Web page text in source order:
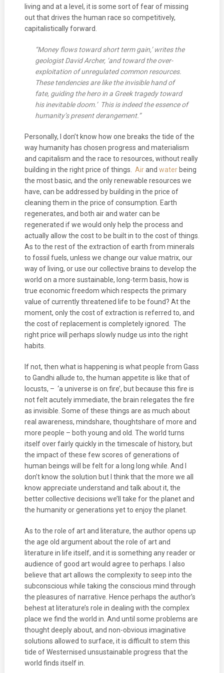
living and at a level, it is some sort of fear of missing
out that drives the human race so competitively,
capitalistically forward.
“Money flows toward short term gain,’ writes the
geologist David Archer, ‘and toward the over-
exploitation of unregulated common resources.
These tendencies are like the invisible hand of
fate, guiding the hero in a Greek tragedy toward
his inevitable doom.’ This is indeed the essence of
humanity’s present derangement.”
Personally, I don’t know how one breaks the tide of the
way humanity has chosen progress and materialism
and capitalism and the race to resources, without really
building in the right price of things. Airand waterbeing
the most basic, and the only renewable resources we
have, can be addressed by building in the price of
cleaning them in the price of consumption. Earth
regenerates, and both air and water can be
regenerated if we would only help the process and
actually allow the cost to be built in to the cost of things.
As to the rest of the extraction of earth from minerals
to fossil fuels, unless we change our value matrix, our
way of living, or use our collective brains to develop the
world on a more sustainable, long-term basis, how is
true economic freedom which respects the primary
value of currently threatened life to be found? At the
moment, only the cost of extraction is referred to, and
the cost of replacement is completely ignored. The
right price will perhaps slowly nudge us into the right
habits.
If not, then what is happening is what people from Gass
to Gandhi allude to, the human appetite is like that of
locusts, – ‘a universe is on fire’, but because this fire is
not felt acutely immediate, the brain relegates the fire
as invisible. Some of these things are as much about
real awareness, mindshare, thoughtshare of more and
more people – both young and old. The world turns
itself over fairly quickly in the timescale of history, but
the impact of these few scores of generations of
human beings will be felt for a long long while. And I
don’t know the solution but I think that the more we all
know appreciate understand and talk about it, the
better collective decisions we’ll take for the planet and
the humanity or generations yet to enjoy the planet.
As to the role of art and literature, the author opens up
the age old argument about the role of art and
literature in life itself, and it is something any reader or
audience of good art would agree to perhaps. I also
believe that art allows the complexity to seep into the
subconscious while taking the conscious mind through
the pleasures of narrative. Hence perhaps the author’s
behest at literature’s role in dealing with the complex
place we find the world in. And until some problems are
thought deeply about, and non-obvious imaginative
solutions allowed to surface, it is difficult to stem this
tide of Westernised unsustainable progress that the
world finds itself in.